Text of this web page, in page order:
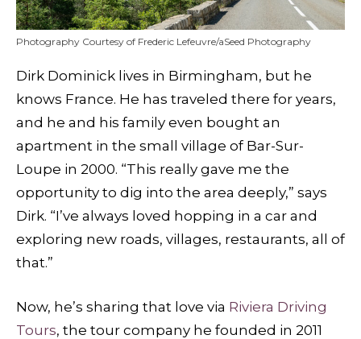
Photography Courtesy of Frederic Lefeuvre/aSeed Photography
Dirk Dominick lives in Birmingham, but he
knows France. He has traveled there for years,
and he and his family even bought an
apartment in the small village of Bar-Sur-
Loupe in 2000. “This really gave me the
opportunity to dig into the area deeply,” says
Dirk. “I’ve always loved hopping in a car and
exploring new roads, villages, restaurants, all of
that.”
Now, he’s sharing that love via Riviera Driving
Tours, the tour company he founded in 2011